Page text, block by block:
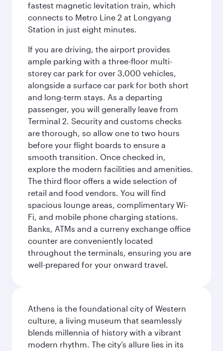
fastest magnetic levitation train, which
connects to Metro Line 2 at Longyang
Station in just eight minutes.
If you are driving, the airport provides
ample parking with a three-floor multi-
storey car park for over 3,000 vehicles,
alongside a surface car park for both short
and long-term stays. As a departing
passenger, you will generally leave from
Terminal 2. Security and customs checks
are thorough, so allow one to two hours
before your flight boards to ensure a
smooth transition. Once checked in,
explore the modern facilities and amenities.
The third floor offers a wide selection of
retail and food vendors. You will find
spacious lounge areas, complimentary Wi-
Fi, and mobile phone charging stations.
Banks, ATMs and a curreny exchange office
counter are conveniently located
throughout the terminals, ensuring you are
well-prepared for your onward travel.
Athens is the foundational city of Western
culture, a living museum that seamlessly
blends millennia of history with a vibrant
modern rhythm. The city’s allure lies in its